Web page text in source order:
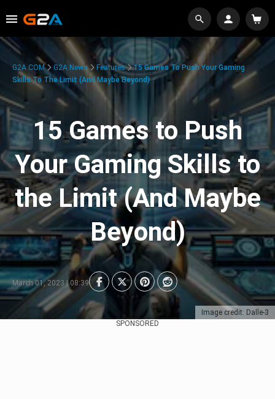
Image credit: Dalle-3
G2A.COM G2A News Features
15 Games To Push Your Gaming
Skills To The Limit (And Maybe Beyond)
15 Games to Push
Your Gaming Skills to
the Limit (And Maybe
Beyond)
March 01, 2023 | 08:39
SPONSORED